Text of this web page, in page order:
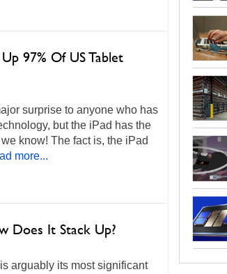
97% Of US Tablet
surprise to anyone who has
but the iPad has the
know! The fact is, the iPad
more...
Does It Stack Up?
arguably its most significant